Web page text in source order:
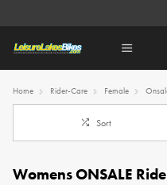
Home Rider-Care Female
Sort
Womens ONSALE